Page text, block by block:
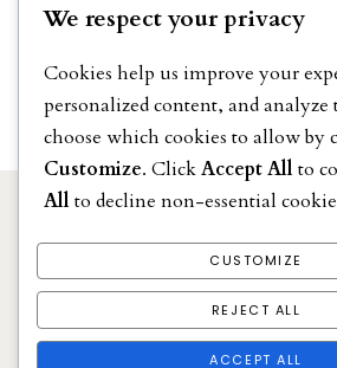
Search
DISCLAIMER
We respect your privacy
Cookies help us improve your
personalized content, and
choose which cookies to allow by
Customize. ClickAccept Allto
Allto decline non-essential
CUSTOMIZE
REJECT ALL
ACCEPT ALL